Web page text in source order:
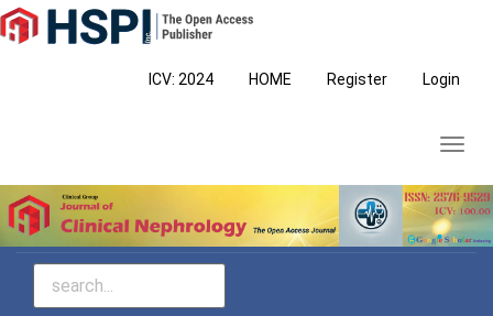
Main
Navigation
ICV: 2024 HOME Register Login